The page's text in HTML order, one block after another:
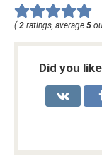
( 2 ratings, average 5
Did you